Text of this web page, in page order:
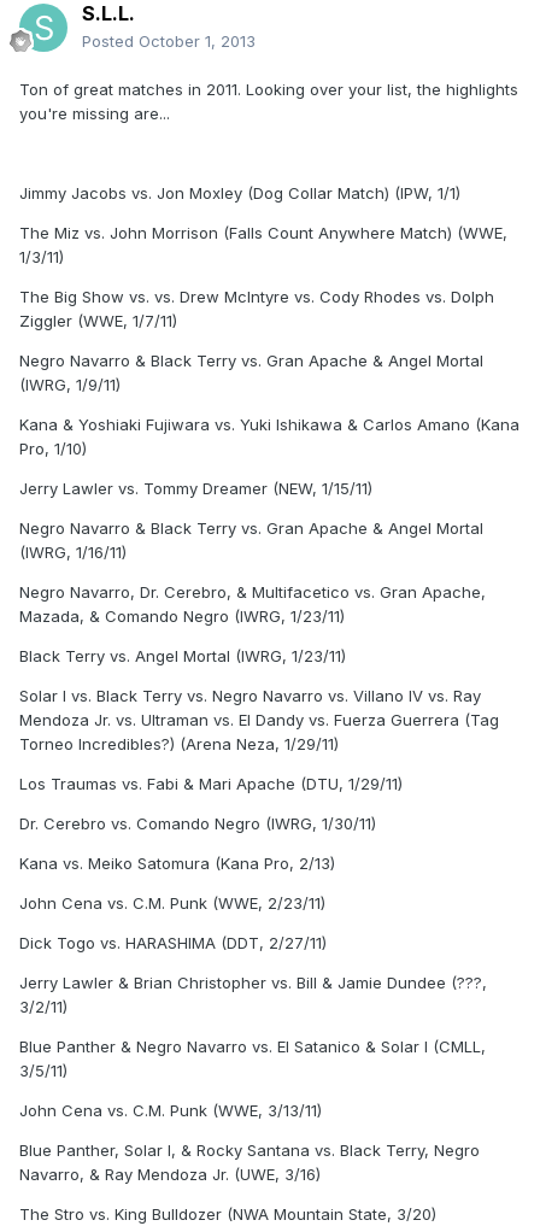
S.L.L.
Posted October 1, 2013
Ton of great matches in 2011. Looking over your list, the highlights
you're missing are...
Jimmy Jacobs vs. Jon Moxley (Dog Collar Match) (IPW, 1/1)
The Miz vs. John Morrison (Falls Count Anywhere Match) (WWE,
1/3/11)
The Big Show vs. vs. Drew McIntyre vs. Cody Rhodes vs. Dolph
Ziggler (WWE, 1/7/11)
Negro Navarro & Black Terry vs. Gran Apache & Angel Mortal
(IWRG, 1/9/11)
Kana & Yoshiaki Fujiwara vs. Yuki Ishikawa & Carlos Amano (Kana
Pro, 1/10)
Jerry Lawler vs. Tommy Dreamer (NEW, 1/15/11)
Negro Navarro & Black Terry vs. Gran Apache & Angel Mortal
(IWRG, 1/16/11)
Negro Navarro, Dr. Cerebro, & Multifacetico vs. Gran Apache,
Mazada, & Comando Negro (IWRG, 1/23/11)
Black Terry vs. Angel Mortal (IWRG, 1/23/11)
Solar I vs. Black Terry vs. Negro Navarro vs. Villano IV vs. Ray
Mendoza Jr. vs. Ultraman vs. El Dandy vs. Fuerza Guerrera (Tag
Torneo Incredibles?) (Arena Neza, 1/29/11)
Los Traumas vs. Fabi & Mari Apache (DTU, 1/29/11)
Dr. Cerebro vs. Comando Negro (IWRG, 1/30/11)
Kana vs. Meiko Satomura (Kana Pro, 2/13)
John Cena vs. C.M. Punk (WWE, 2/23/11)
Dick Togo vs. HARASHIMA (DDT, 2/27/11)
Jerry Lawler & Brian Christopher vs. Bill & Jamie Dundee (???,
3/2/11)
Blue Panther & Negro Navarro vs. El Satanico & Solar I (CMLL,
3/5/11)
John Cena vs. C.M. Punk (WWE, 3/13/11)
Blue Panther, Solar I, & Rocky Santana vs. Black Terry, Negro
Navarro, & Ray Mendoza Jr. (UWE, 3/16)
The Stro vs. King Bulldozer (NWA Mountain State, 3/20)